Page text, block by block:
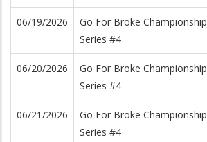
06/19/2026
Go For Broke Championship
Series #4
06/20/2026
Go For Broke Championship
Series #4
06/21/2026
Go For Broke Championship
Series #4